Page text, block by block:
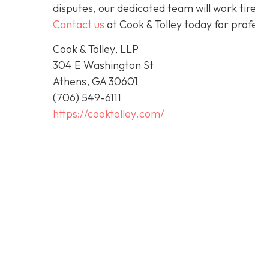
disputes, our dedicated team will work
Contact us at Cook & Tolley today for
Cook & Tolley, LLP
304 E Washington St
Athens, GA 30601
(706) 549-6111
https://cooktolley.com/